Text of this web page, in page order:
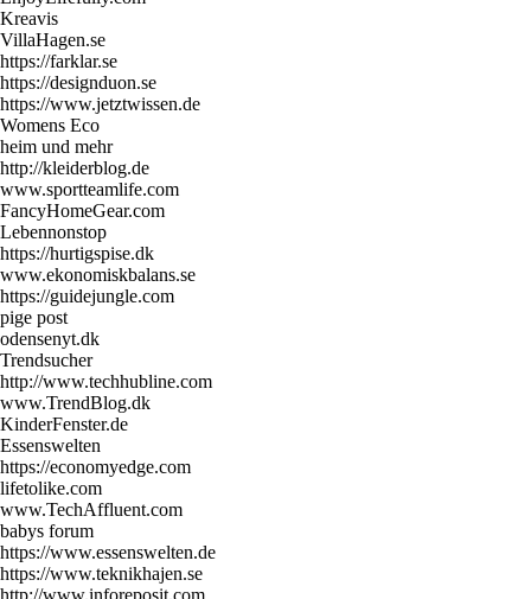
Kreavis
VillaHagen.se
https://farklar.se
https://designduon.se
https://www.jetztwissen.de
Womens Eco
heim und mehr
http://kleiderblog.de
www.sportteamlife.com
FancyHomeGear.com
Lebennonstop
https://hurtigspise.dk
www.ekonomiskbalans.se
https://guidejungle.com
pige post
odensenyt.dk
Trendsucher
http://www.techhubline.com
www.TrendBlog.dk
KinderFenster.de
Essenswelten
https://economyedge.com
lifetolike.com
www.TechAffluent.com
babys forum
https://www.essenswelten.de
https://www.teknikhajen.se